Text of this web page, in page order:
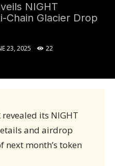
NIGHT
Chain Glacier Drop
23, 2025 22
revealed its NIGHT
and airdrop
next month’s token